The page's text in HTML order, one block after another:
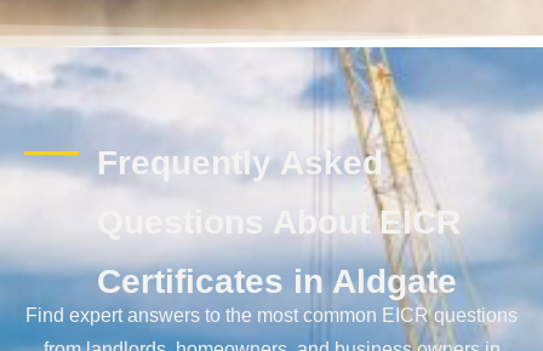
Frequently Asked
Questions About EICR
Certificates in Aldgate
Find expert answers to the most common EICR questions